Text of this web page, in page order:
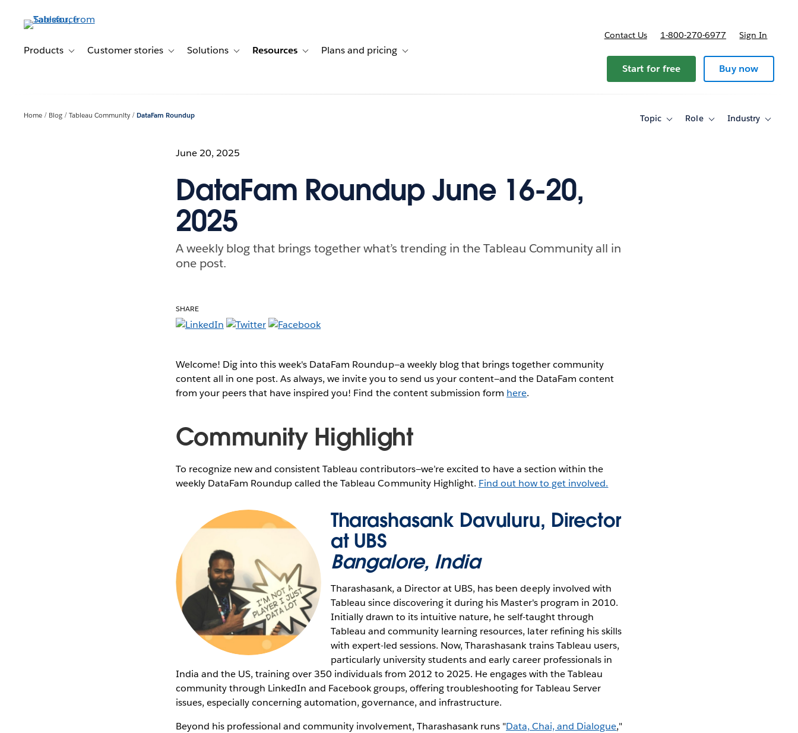
contentProducts Toggle sub-navigation for Products
Customer stories Toggle sub-navigation for Customer stories
Solutions Toggle sub-navigation for Solutions
Resources Toggle sub-navigation for Resources
Plans and pricing Toggle sub-navigation for Plans and pricing
Contact Us 1-800-270-6977 Sign In
Start for free Buy now
Home Blog Tableau Community DataFam Roundup Topic
ToggleRole
ToggleIndustry
Toggle
June 20, 2025
DataFam Roundup June 16-20,
2025
A weekly blog that brings together what’s trending in the Tableau Community all in
one post.
SHARE
Welcome! Dig into this week's DataFam Roundup—a weekly blog that brings together community
content all in one post. As always, we invite you to send us your content—and the DataFam content
from your peers that have inspired you! Find the content submission form here.
Community Highlight
To recognize new and consistent Tableau contributors—we’re excited to have a section within the
weekly DataFam Roundup called the Tableau Community Highlight. Find out how to get involved.
Tharashasank Davuluru, Director
at UBS
Bangalore, India
Tharashasank, a Director at UBS, has been deeply involved with
Tableau since discovering it during his Master's program in 2010.
Initially drawn to its intuitive nature, he self-taught through
Tableau and community learning resources, later refining his skills
with expert-led sessions. Now, Tharashasank trains Tableau users,
particularly university students and early career professionals in
India and the US, training over 350 individuals from 2012 to 2025. He engages with the Tableau
community through LinkedIn and Facebook groups, offering troubleshooting for Tableau Server
issues, especially concerning automation, governance, and infrastructure.
Beyond his professional and community involvement, Tharashasank runs "Data, Chai, and Dialogue,"